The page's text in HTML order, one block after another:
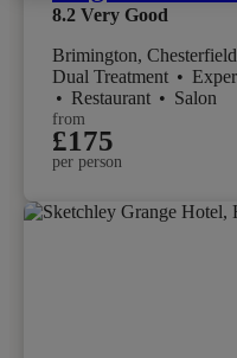
8.2 Very Good
Brimington, Chesterfield
Dual Treatment •
• Restaurant • Salon
from
£175
per person